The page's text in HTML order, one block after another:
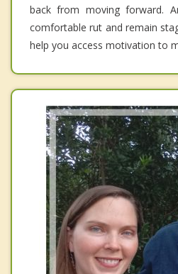
back from moving forward.
comfortable rut and remain
help you access motivation to